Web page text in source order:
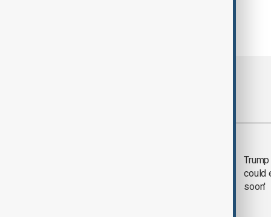
could
soon'